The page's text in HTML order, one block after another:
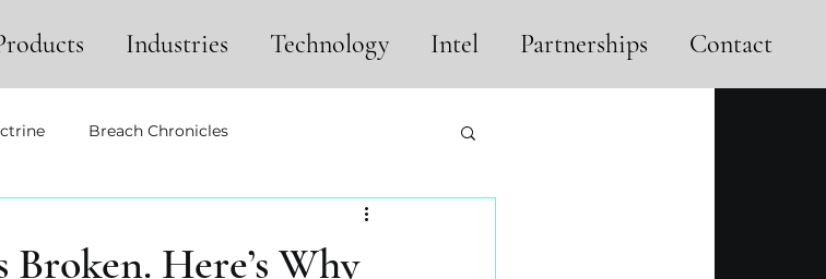
Industries Technology Intel Partnerships Contact
Breach Chronicles
Here’s Why